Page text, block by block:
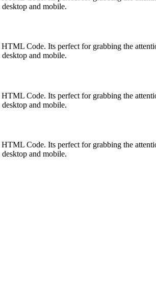
and mobile.
Code. Its perfect for grabbing the
and mobile.
Code. Its perfect for grabbing the
and mobile.
Code. Its perfect for grabbing the
and mobile.